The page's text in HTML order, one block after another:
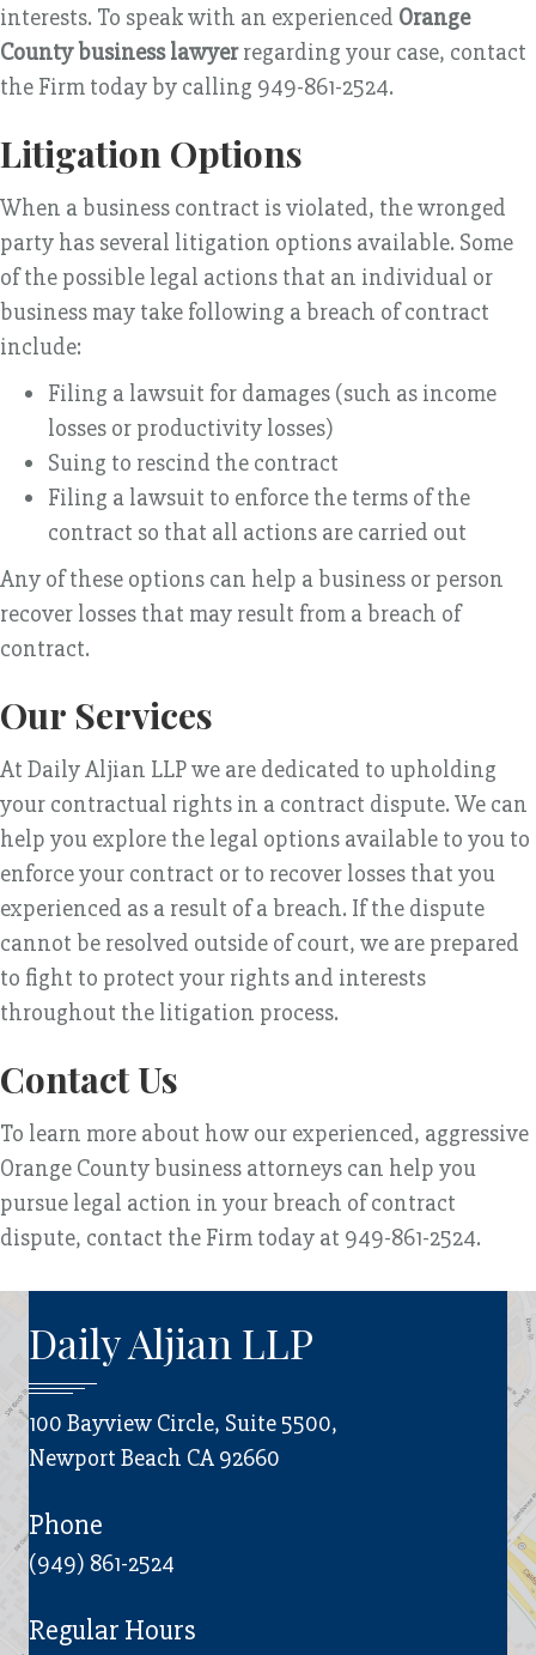
interests. To speak with an experienced Orange
County business lawyerregarding your case, contact
the Firm today by calling 949-861-2524.
Litigation Options
When a business contract is violated, the wronged
party has several litigation options available. Some
of the possible legal actions that an individual or
business may take following a breach of contract
include:
Filing a lawsuit for damages (such as income
losses or productivity losses)
Suing to rescind the contract
Filing a lawsuit to enforce the terms of the
contract so that all actions are carried out
Any of these options can help a business or person
recover losses that may result from a breach of
contract.
Our Services
At Daily Aljian LLP we are dedicated to upholding
your contractual rights in a contract dispute. We can
help you explore the legal options available to you to
enforce your contract or to recover losses that you
experienced as a result of a breach. If the dispute
cannot be resolved outside of court, we are prepared
to fight to protect your rights and interests
throughout the litigation process.
Contact Us
To learn more about how our experienced, aggressive
Orange County business attorneys can help you
pursue legal action in your breach of contract
dispute, contact the Firm today at 949-861-2524.
Daily Aljian LLP
100 Bayview Circle, Suite 5500,
Newport Beach CA 92660
Phone
(949) 861-2524
Regular Hours